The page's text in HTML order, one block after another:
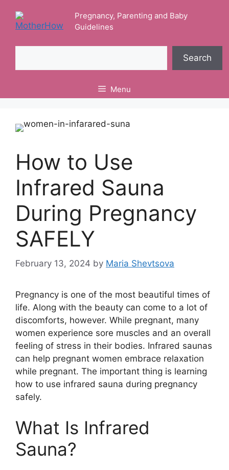
content
Pregnancy, Parenting and Baby
Guidelines
Search
Menu
How to Use
Infrared Sauna
During Pregnancy
SAFELY
February 13, 2024 by Maria Shevtsova
Pregnancy is one of the most beautiful times of
life. Along with the beauty can come to a lot of
discomforts, however. While pregnant, many
women experience sore muscles and an overall
feeling of stress in their bodies. Infrared saunas
can help pregnant women embrace relaxation
while pregnant. The important thing is learning
how to use infrared sauna during pregnancy
safely.
What Is Infrared
Sauna?